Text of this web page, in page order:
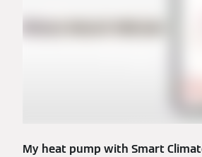
My heat pump with Smart